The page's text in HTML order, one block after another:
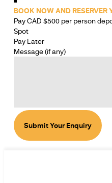
BOOK NOW AND RESERVER
Pay CAD $500 per person
Spot
Pay Later
Message (if any)
Submit Your Enquiry